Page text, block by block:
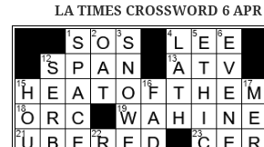
LA TIMES CROSSWORD 6